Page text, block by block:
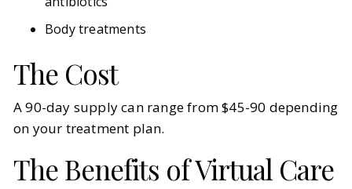
Body treatments
The Cost
A 90-day supply can range from $45-90 depending
on your treatment plan.
The Benefits of Virtual Care